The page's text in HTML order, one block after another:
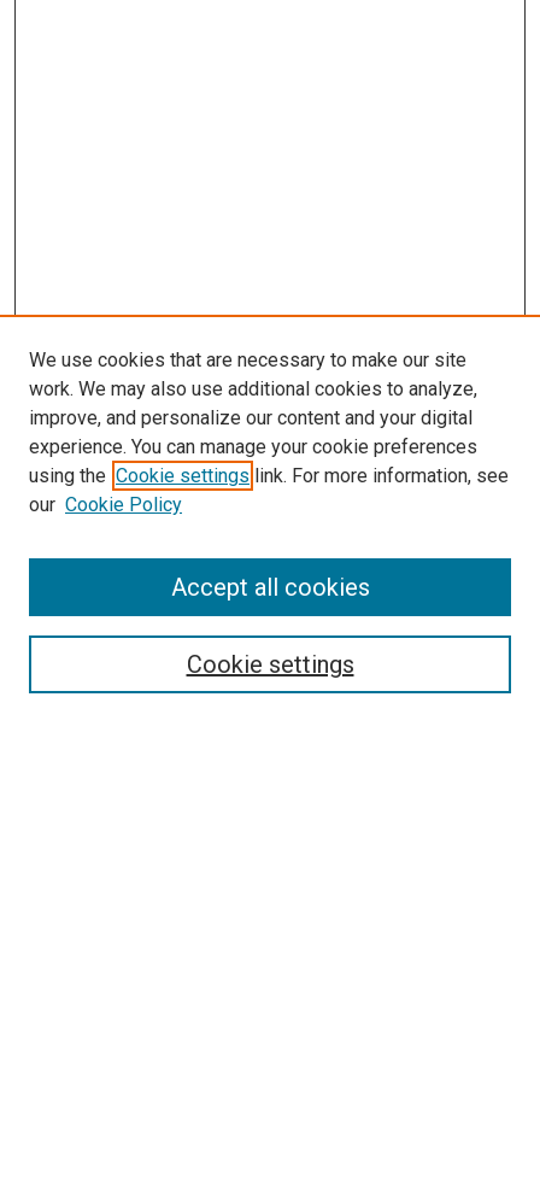
Browse
Disciplines
Authors
Search
We use cookies that are necessary to make our site
work. We may also use additional cookies to analyze,
improve, and personalize our content and your digital
experience. You can manage your cookie preferences
using the Cookie settings link. For more information, see
our Cookie Policy
Cookie settings
Accept all cookies